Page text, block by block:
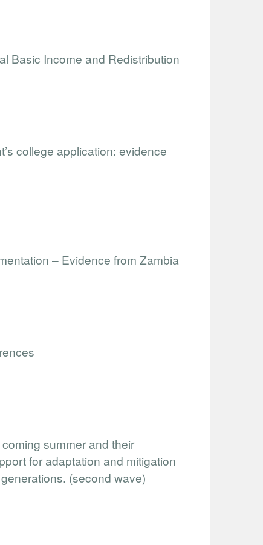
Basic Income and Redistribution
college application: evidence
– Evidence from Zambia
summer and their
for adaptation and mitigation
(second wave)